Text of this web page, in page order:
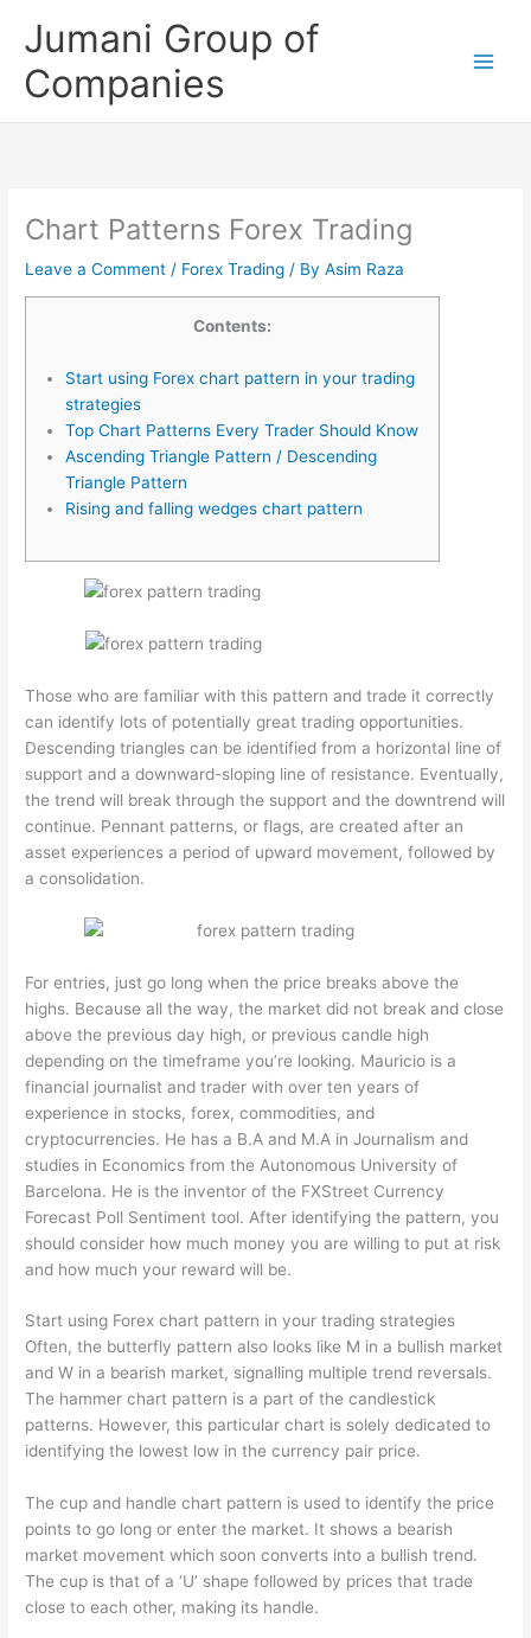
Jumani Group of
Companies
Chart Patterns Forex Trading
Leave a Comment / Forex Trading / ByAsim Raza
Contents:
Start using Forex chart pattern in your trading
strategies
Top Chart Patterns Every Trader Should Know
Ascending Triangle Pattern / Descending
Triangle Pattern
Rising and falling wedges chart pattern
Those who are familiar with this pattern and trade it correctly
can identify lots of potentially great trading opportunities.
Descending triangles can be identified from a horizontal line of
support and a downward-sloping line of resistance. Eventually,
the trend will break through the support and the downtrend will
continue. Pennant patterns, or flags, are created after an
asset experiences a period of upward movement, followed by
a consolidation.
For entries, just go long when the price breaks above the
highs. Because all the way, the market did not break and close
above the previous day high, or previous candle high
depending on the timeframe you’re looking. Mauricio is a
financial journalist and trader with over ten years of
experience in stocks, forex, commodities, and
cryptocurrencies. He has a B.A and M.A in Journalism and
studies in Economics from the Autonomous University of
Barcelona. He is the inventor of the FXStreet Currency
Forecast Poll Sentiment tool. After identifying the pattern, you
should consider how much money you are willing to put at risk
and how much your reward will be.
Start using Forex chart pattern in your trading strategies
Often, the butterfly pattern also looks like M in a bullish market
and W in a bearish market, signalling multiple trend reversals.
The hammer chart pattern is a part of the candlestick
patterns. However, this particular chart is solely dedicated to
identifying the lowest low in the currency pair price.
The cup and handle chart pattern is used to identify the price
points to go long or enter the market. It shows a bearish
market movement which soon converts into a bullish trend.
The cup is that of a ‘U’ shape followed by prices that trade
close to each other, making its handle.